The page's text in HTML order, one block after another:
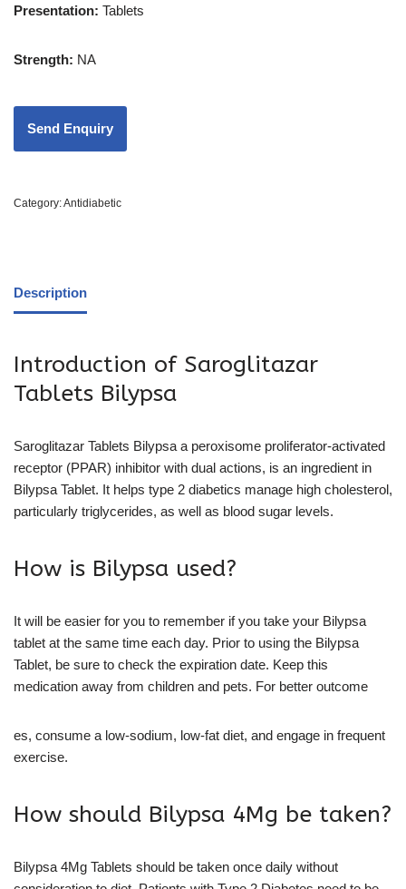
Presentation: Tablets
Strength: NA
Category:Antidiabetic
Description
Introduction of Saroglitazar
Tablets Bilypsa
Saroglitazar Tablets Bilypsa a peroxisome proliferator-activated
receptor (PPAR) inhibitor with dual actions, is an ingredient in
Bilypsa Tablet. It helps type 2 diabetics manage high cholesterol,
particularly triglycerides, as well as blood sugar levels.
How is Bilypsa used?
It will be easier for you to remember if you take your Bilypsa
tablet at the same time each day. Prior to using the Bilypsa
Tablet, be sure to check the expiration date. Keep this
medication away from children and pets. For better outcome
es, consume a low-sodium, low-fat diet, and engage in frequent
exercise.
How should Bilypsa 4Mg be taken?
Bilypsa 4Mg Tablets should be taken once daily without